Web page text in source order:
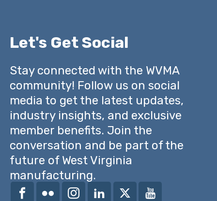
Let's Get Social
Stay connected with the WVMA
community! Follow us on social
media to get the latest updates,
industry insights, and exclusive
member benefits. Join the
conversation and be part of the
future of West Virginia
manufacturing.